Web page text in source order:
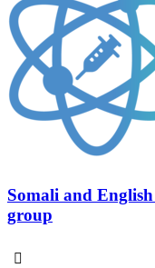
Somali and
group
